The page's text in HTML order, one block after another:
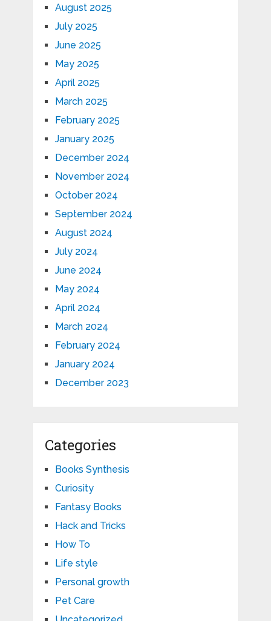
August 2025
July 2025
June 2025
May 2025
April 2025
March 2025
February 2025
January 2025
December 2024
November 2024
October 2024
September 2024
August 2024
July 2024
June 2024
May 2024
April 2024
March 2024
February 2024
January 2024
December 2023
Categories
Books Synthesis
Curiosity
Fantasy Books
Hack and Tricks
How To
Life style
Personal growth
Pet Care